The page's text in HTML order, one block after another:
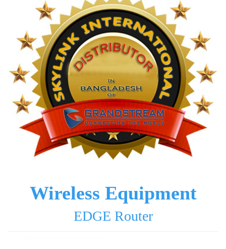
Wireless Equipment
EDGE Router